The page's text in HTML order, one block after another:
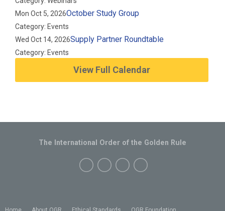
Mon Oct 5, 2026October Study Group
Category: Events
Wed Oct 14, 2026Supply Partner Roundtable
Category: Events
View Full Calendar
The International Order of the Golden Rule